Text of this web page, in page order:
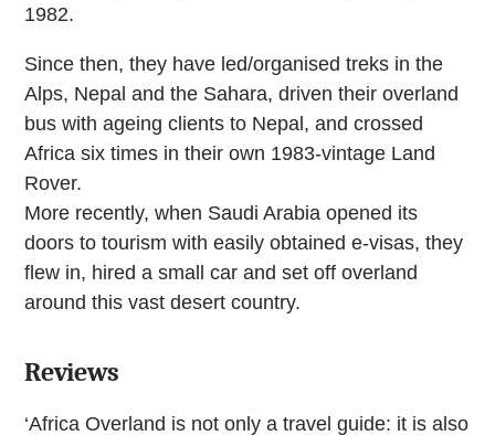
1982.
Since then, they have led/organised treks in the
Alps, Nepal and the Sahara, driven their overland
bus with ageing clients to Nepal, and crossed
Africa six times in their own 1983-vintage Land
Rover.
More recently, when Saudi Arabia opened its
doors to tourism with easily obtained e-visas, they
flew in, hired a small car and set off overland
around this vast desert country.
Reviews
‘Africa Overland is not only a travel guide: it is also